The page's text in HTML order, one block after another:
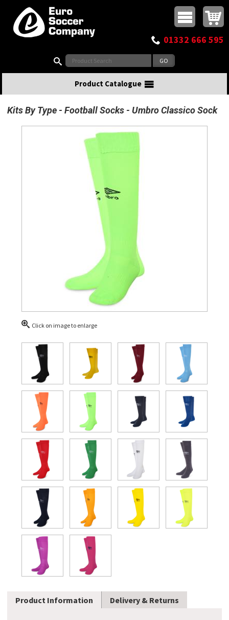
Top Menu
Buy online or call
01332 666 595
Product Catalogue
Kits By Type Football Socks Umbro Classico Sock
Click on image to enlarge
Product Information Delivery & Returns